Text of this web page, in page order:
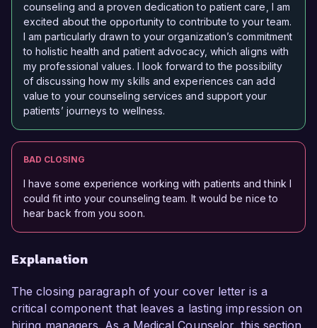
counseling and a proven dedication to patient care, I am
excited about the opportunity to contribute to your team.
I am particularly drawn to your organization’s commitment
to holistic health and patient advocacy, which aligns with
my professional values. I look forward to the possibility
of discussing how my skills and experiences can add
value to your counseling services and support your
patients’ journeys to wellness.
BAD CLOSING
I have some experience working with patients and think I
could fit into your counseling team. It would be nice to
hear back from you soon.
Explanation
The closing paragraph of your cover letter is a
critical component that leaves a lasting impression on